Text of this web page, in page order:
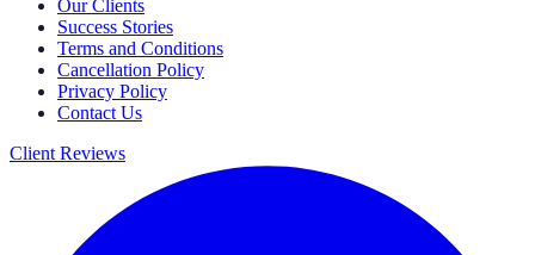
Our Clients
Success Stories
Terms and Conditions
Cancellation Policy
Privacy Policy
Contact Us
Client Reviews